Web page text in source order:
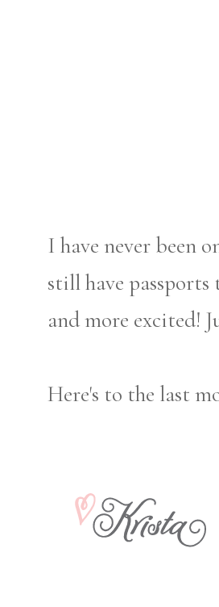
I have never been
still have
and more excited!
Here's to the last